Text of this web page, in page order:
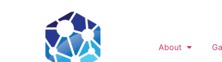
About